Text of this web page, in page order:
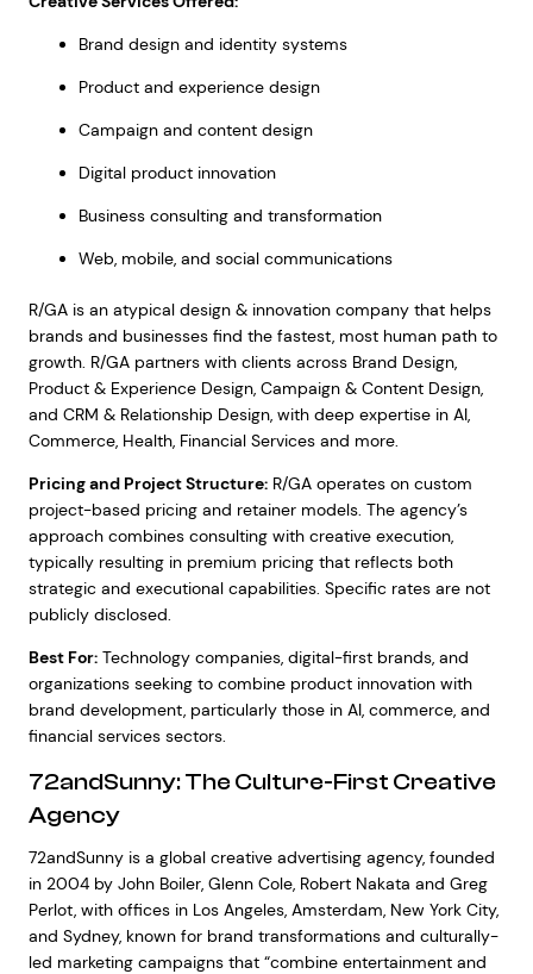
Brand design and identity systems
Product and experience design
Campaign and content design
Digital product innovation
Business consulting and transformation
Web, mobile, and social communications
R/GA is an atypical design & innovation company that helps
brands and businesses find the fastest, most human path to
growth. R/GA partners with clients across Brand Design,
Product & Experience Design, Campaign & Content Design,
and CRM & Relationship Design, with deep expertise in AI,
Commerce, Health, Financial Services and more.
Pricing and Project Structure:R/GA operates on custom
project-based pricing and retainer models. The agency’s
approach combines consulting with creative execution,
typically resulting in premium pricing that reflects both
strategic and executional capabilities. Specific rates are not
publicly disclosed.
Best For:Technology companies, digital-first brands, and
organizations seeking to combine product innovation with
brand development, particularly those in AI, commerce, and
financial services sectors.
72andSunny: The Culture-First Creative
Agency
72andSunny is a global creative advertising agency, founded
in 2004 by John Boiler, Glenn Cole, Robert Nakata and Greg
Perlot, with offices in Los Angeles, Amsterdam, New York City,
and Sydney, known for brand transformations and culturally-
led marketing campaigns that “combine entertainment and